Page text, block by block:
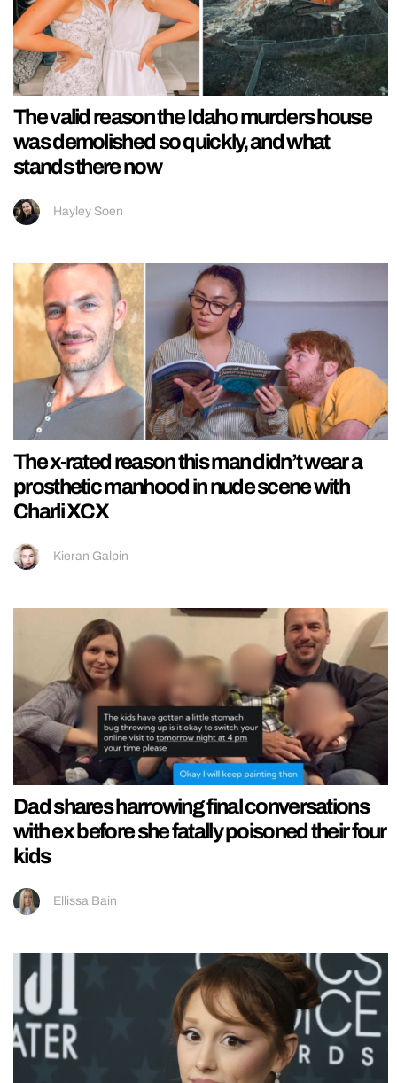
The valid reason the Idaho murders house
was demolished so quickly, and what
stands there now
Hayley Soen
The x-rated reason this man didn’t wear a
prosthetic manhood in nude scene with
Charli XCX
Kieran Galpin
Dad shares harrowing final conversations
with ex before she fatally poisoned their four
kids
Ellissa Bain